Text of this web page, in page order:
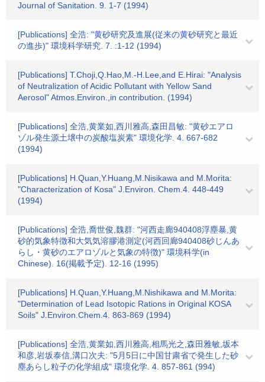
Journal of Sanitation. 9. 1-7 (1994)
[Publications] 全浩: "黄砂研究及進展(従来の黄砂研究と最近
の進歩)" 環境科学研究. 7. :1-12 (1994)
[Publications] T.Choji,Q.Hao,M.-H.Lee,and E.Hirai: "Analysis
of Neutralization of Acidic Pollutant with Yellow Sand
Aerosol" Atmos.Environ.,in contribution. (1994)
[Publications] 全浩,黄業如,西川雅高,森田昌敏: "黄砂エアロ
ゾル発生源土壌中の炭酸塩炭素" 環境化学. 4. 667-682
(1994)
[Publications] H.Quan,Y.Huang,M.Nisikawa and M.Morita:
"Characterization of Kosa" J.Environ. Chem.4. 448-449
(1994)
[Publications] 全浩,喬世俊,魏群: "河西走廊940408浮塵暴,黄
砂的気象特徴和大気気溶膠港測定(河西回廊940408砂じんあ
らし・黄砂のエアロゾルと気象の特徴)" 環境科学(in
Chinese). 16(掲載予定). 12-16 (1995)
[Publications] H.Quan,Y.Huang,M.Nishikawa and M.Morita:
"Determination of Lead Isotopic Rations in Original KOSA
Soils" J.Environ.Chem.4. 863-869 (1994)
[Publications] 全浩,黄業如,西川雅高,相馬光之,森田雅敏,坂本
和彦,岩坂泰信,溝口次夫: "5月5日に中国甘粛省で発生した砂
塵あらし粒子の化学組成" 環境化学. 4. 857-861 (994)